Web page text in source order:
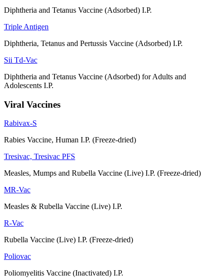
Diphtheria and Tetanus Vaccine (Adsorbed) I.P.
Triple Antigen
Diphtheria, Tetanus and Pertussis Vaccine (Adsorbed) I.P.
Sii Td-Vac
Diphtheria and Tetanus Vaccine (Adsorbed) for Adults and
Adolescents I.P.
Viral Vaccines
Rabivax-S
Rabies Vaccine, Human I.P. (Freeze-dried)
Tresivac, Tresivac PFS
Measles, Mumps and Rubella Vaccine (Live) I.P. (Freeze-dried)
MR-Vac
Measles & Rubella Vaccine (Live) I.P.
R-Vac
Rubella Vaccine (Live) I.P. (Freeze-dried)
Poliovac
Poliomyelitis Vaccine (Inactivated) I.P.